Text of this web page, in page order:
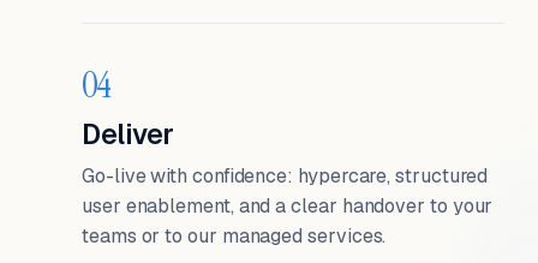
04
Deliver
Go-live with confidence: hypercare, structured
user enablement, and a clear handover to your
teams or to our managed services.